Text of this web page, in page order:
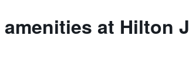
amenities at Hilton